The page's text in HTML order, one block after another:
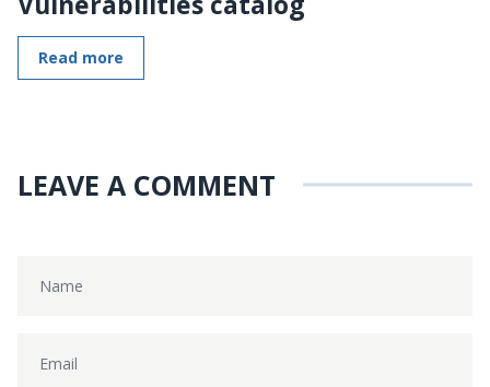
Read more
LEAVE A COMMENT